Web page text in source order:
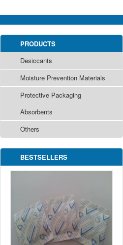
PRODUCTS
Desiccants
Moisture Prevention Materials
Protective Packaging
Absorbents
Others
BESTSELLERS